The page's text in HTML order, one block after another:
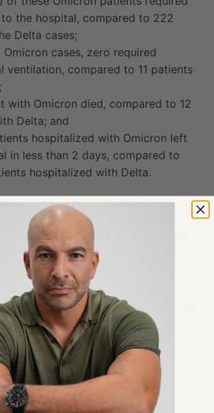
the hospital, compared to 222
Delta cases;
cases, zero required
ventilation, compared to 11 patients
with Omicron died, compared to 12
Delta; and
hospitalized with Omicron left
in less than 2 days, compared to
hospitalized with Delta.
of this should be surprising given
the data
out of South Africa,
originated, which demonstrated the
of Omicron relative to Delta, even in
low vaccination rates. Omicron is
compared to Delta, Beta, or
on the emerging data I’ve presented
to be mild even compared to
conclude that while the vaccinated
to COVID infections, their risk of
death isverylow because of the